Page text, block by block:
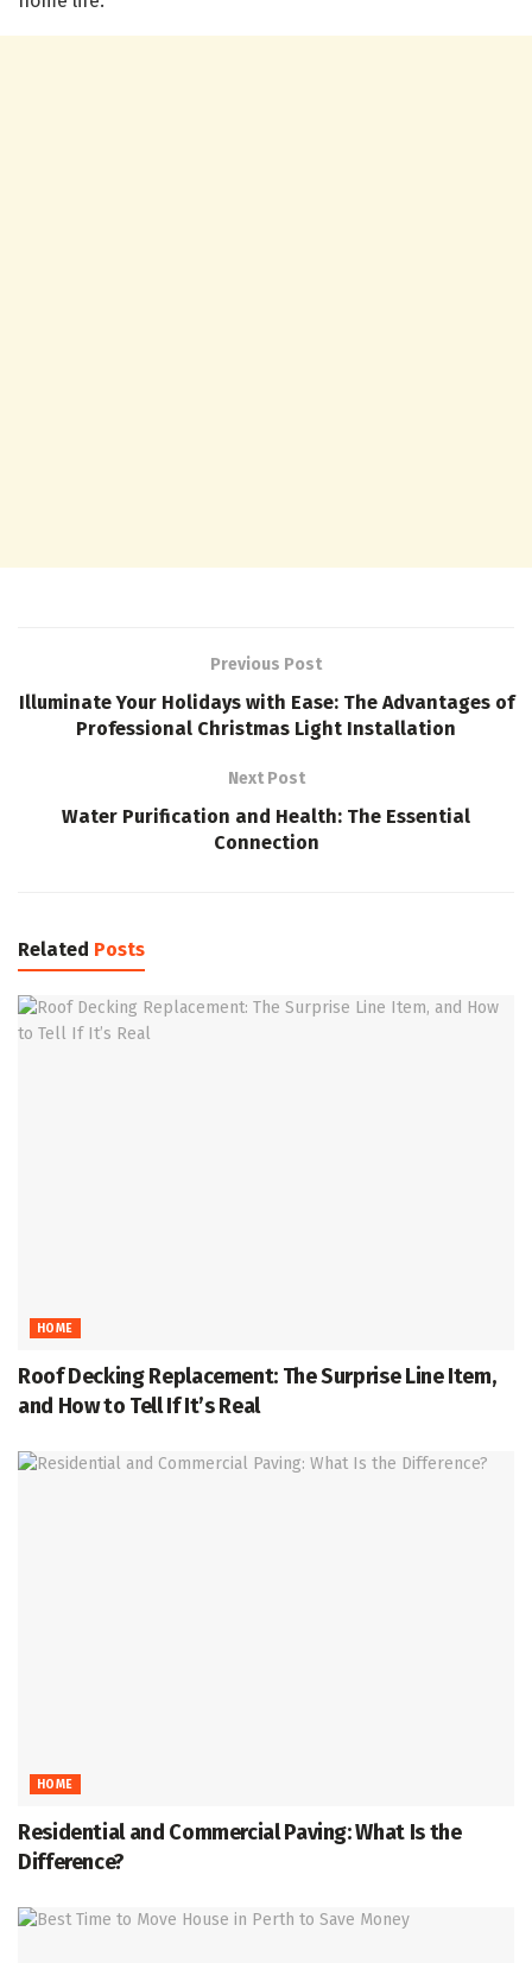
Previous Post
Illuminate Your Holidays with Ease: The Advantages of
Professional Christmas Light Installation
Next Post
Water Purification and Health: The Essential
Connection
Related Posts
HOME
Roof Decking Replacement: The Surprise Line Item,
and How to Tell If It’s Real
HOME
Residential and Commercial Paving: What Is the
Difference?